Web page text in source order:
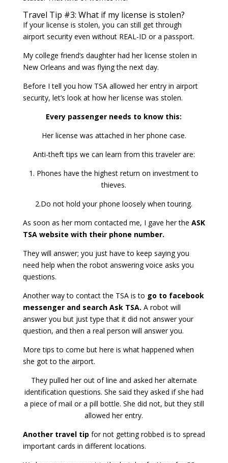
Travel Tip #3: What if my license is stolen?
If your license is stolen, you can still get through
airport security even without REAL-ID or a passport.
My college friend’s daughter had her license stolen in
New Orleans and was flying the next day.
Before I tell you how TSA allowed her entry in airport
security, let’s look at how her license was stolen.
Every passenger needs to know this:
Her license was attached in her phone case.
Anti-theft tips we can learn from this traveler are:
1. Phones have the highest return on investment to
thieves.
2.Do not hold your phone loosely when touring.
As soon as her mom contacted me, I gave her the ASK
TSA website with their phone number.
They will answer; you just have to keep saying you
need help when the robot answering voice asks you
questions.
Another way to contact the TSA is to go to facebook
messenger and search Ask TSA. A robot will
answer you but just type that it did not answer your
question, and then a real person will answer you.
More tips to come but here is what happened when
she got to the airport.
They pulled her out of line and asked her alternate
identification questions. She said they asked if she had
a piece of mail or a pill bottle. She did not, but they still
allowed her entry.
Another travel tip for not getting robbed is to spread
important cards in different locations.